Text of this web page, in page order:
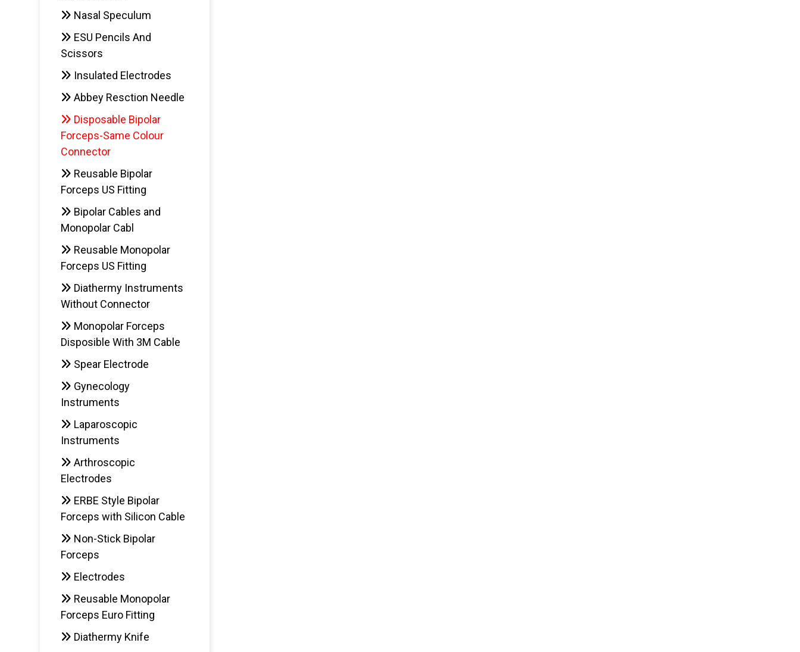
Nasal Speculum
ESU Pencils And
Scissors
Insulated Electrodes
Abbey Resction Needle
Disposable Bipolar
Forceps-Same Colour
Connector
Reusable Bipolar
Forceps US Fitting
Bipolar Cables and
Monopolar Cabl
Reusable Monopolar
Forceps US Fitting
Diathermy Instruments
Without Connector
Monopolar Forceps
Disposible With 3M Cable
Spear Electrode
Gynecology
Instruments
Laparoscopic
Instruments
Arthroscopic
Electrodes
ERBE Style Bipolar
Forceps with Silicon Cable
Non-Stick Bipolar
Forceps
Electrodes
Reusable Monopolar
Forceps Euro Fitting
Diathermy Knife